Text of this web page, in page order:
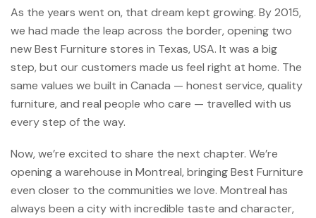
As the years went on, that dream kept growing. By 2015,
we had made the leap across the border, opening two
new Best Furniture stores in Texas, USA. It was a big
step, but our customers made us feel right at home. The
same values we built in Canada — honest service, quality
furniture, and real people who care — travelled with us
every step of the way.
Now, we’re excited to share the next chapter. We’re
opening a warehouse in Montreal, bringing Best Furniture
even closer to the communities we love. Montreal has
always been a city with incredible taste and character,